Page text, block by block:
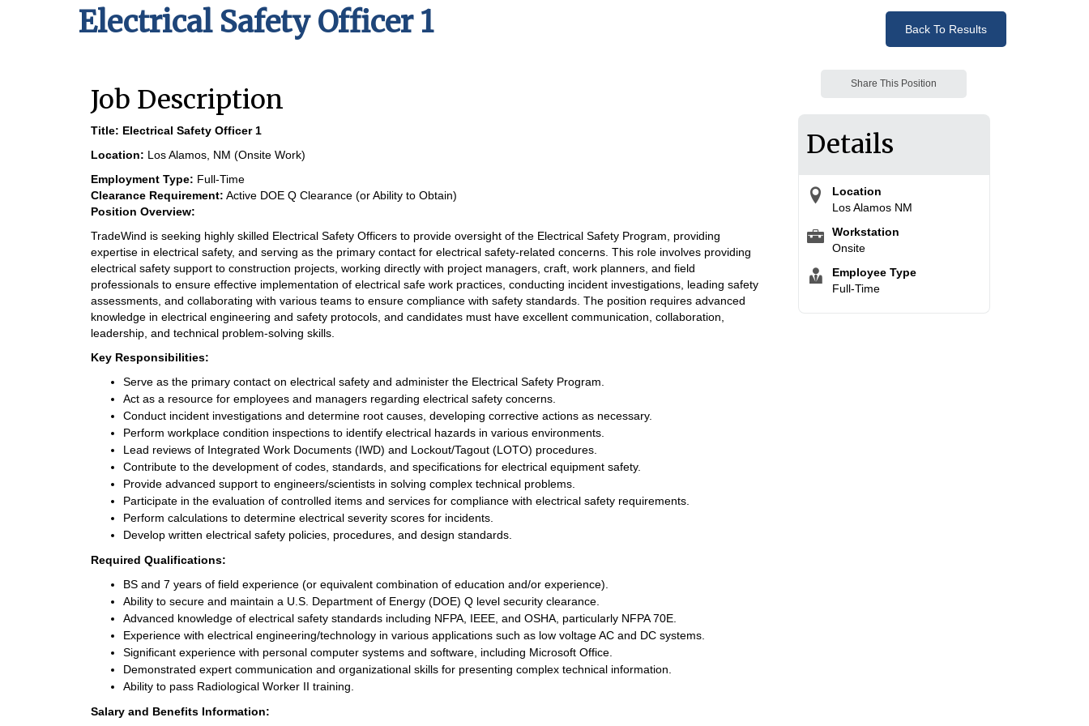
Back To Results
Electrical Safety Officer 1
Job Description
Title: Electrical Safety Officer 1
Location: Los Alamos, NM (Onsite Work)
Employment Type: Full-Time
Clearance Requirement: Active DOE Q Clearance (or Ability to Obtain)
Position Overview:
TradeWind is seeking highly skilled Electrical Safety Officers to provide oversight of the Electrical Safety Program, providing
expertise in electrical safety, and serving as the primary contact for electrical safety-related concerns. This role involves providing
electrical safety support to construction projects, working directly with project managers, craft, work planners, and field
professionals to ensure effective implementation of electrical safe work practices, conducting incident investigations, leading safety
assessments, and collaborating with various teams to ensure compliance with safety standards. The position requires advanced
knowledge in electrical engineering and safety protocols, and candidates must have excellent communication, collaboration,
leadership, and technical problem-solving skills.
Key Responsibilities:
Serve as the primary contact on electrical safety and administer the Electrical Safety Program.
Act as a resource for employees and managers regarding electrical safety concerns.
Conduct incident investigations and determine root causes, developing corrective actions as necessary.
Perform workplace condition inspections to identify electrical hazards in various environments.
Lead reviews of Integrated Work Documents (IWD) and Lockout/Tagout (LOTO) procedures.
Contribute to the development of codes, standards, and specifications for electrical equipment safety.
Provide advanced support to engineers/scientists in solving complex technical problems.
Participate in the evaluation of controlled items and services for compliance with electrical safety requirements.
Perform calculations to determine electrical severity scores for incidents.
Develop written electrical safety policies, procedures, and design standards.
Required Qualifications:
BS and 7 years of field experience (or equivalent combination of education and/or experience).
Ability to secure and maintain a U.S. Department of Energy (DOE) Q level security clearance.
Advanced knowledge of electrical safety standards including NFPA, IEEE, and OSHA, particularly NFPA 70E.
Experience with electrical engineering/technology in various applications such as low voltage AC and DC systems.
Significant experience with personal computer systems and software, including Microsoft Office.
Demonstrated expert communication and organizational skills for presenting complex technical information.
Ability to pass Radiological Worker II training.
Salary and Benefits Information:
Share This Position
Details
Location
Los Alamos NM
Workstation
Onsite
Employee Type
Full-Time